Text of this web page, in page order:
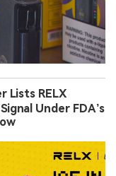
Lists RELX
Under FDA’s